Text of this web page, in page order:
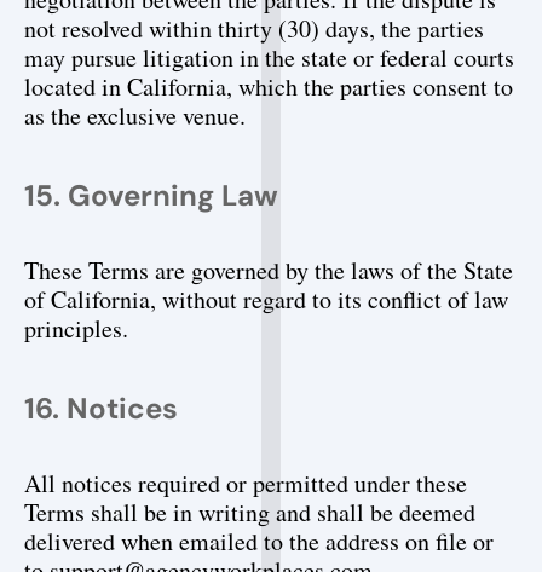
not resolved within thirty (30) days, the parties
may pursue litigation in the state or federal courts
located in California, which the parties consent to
as the exclusive venue.
15. Governing Law
These Terms are governed by the laws of the State
of California, without regard to its conflict of law
principles.
16. Notices
All notices required or permitted under these
Terms shall be in writing and shall be deemed
delivered when emailed to the address on file or